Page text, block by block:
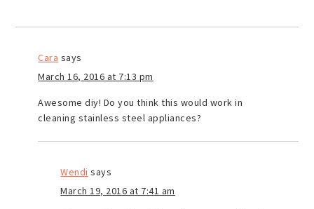
Cara says
March 16, 2016 at 7:13 pm
Awesome diy! Do you think this would work in
cleaning stainless steel appliances?
Wendi says
March 19, 2016 at 7:41 am